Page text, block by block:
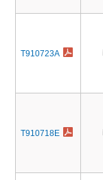
T910723A
T910718E